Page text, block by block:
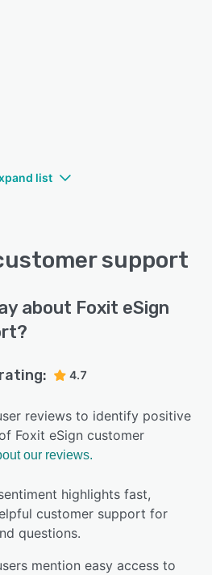
list
support
about Foxit eSign
4.7
reviews to identify positive
Foxit eSign customer
our reviews.
highlights fast,
customer support for
questions.
mention easy access to